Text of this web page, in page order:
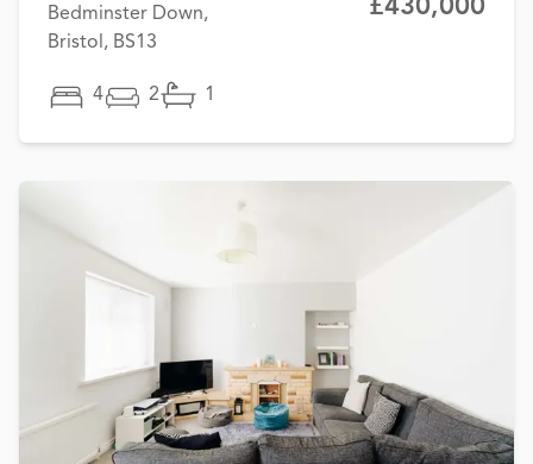
Bedminster Down,
Bristol, BS13
£430,000
4 2 1